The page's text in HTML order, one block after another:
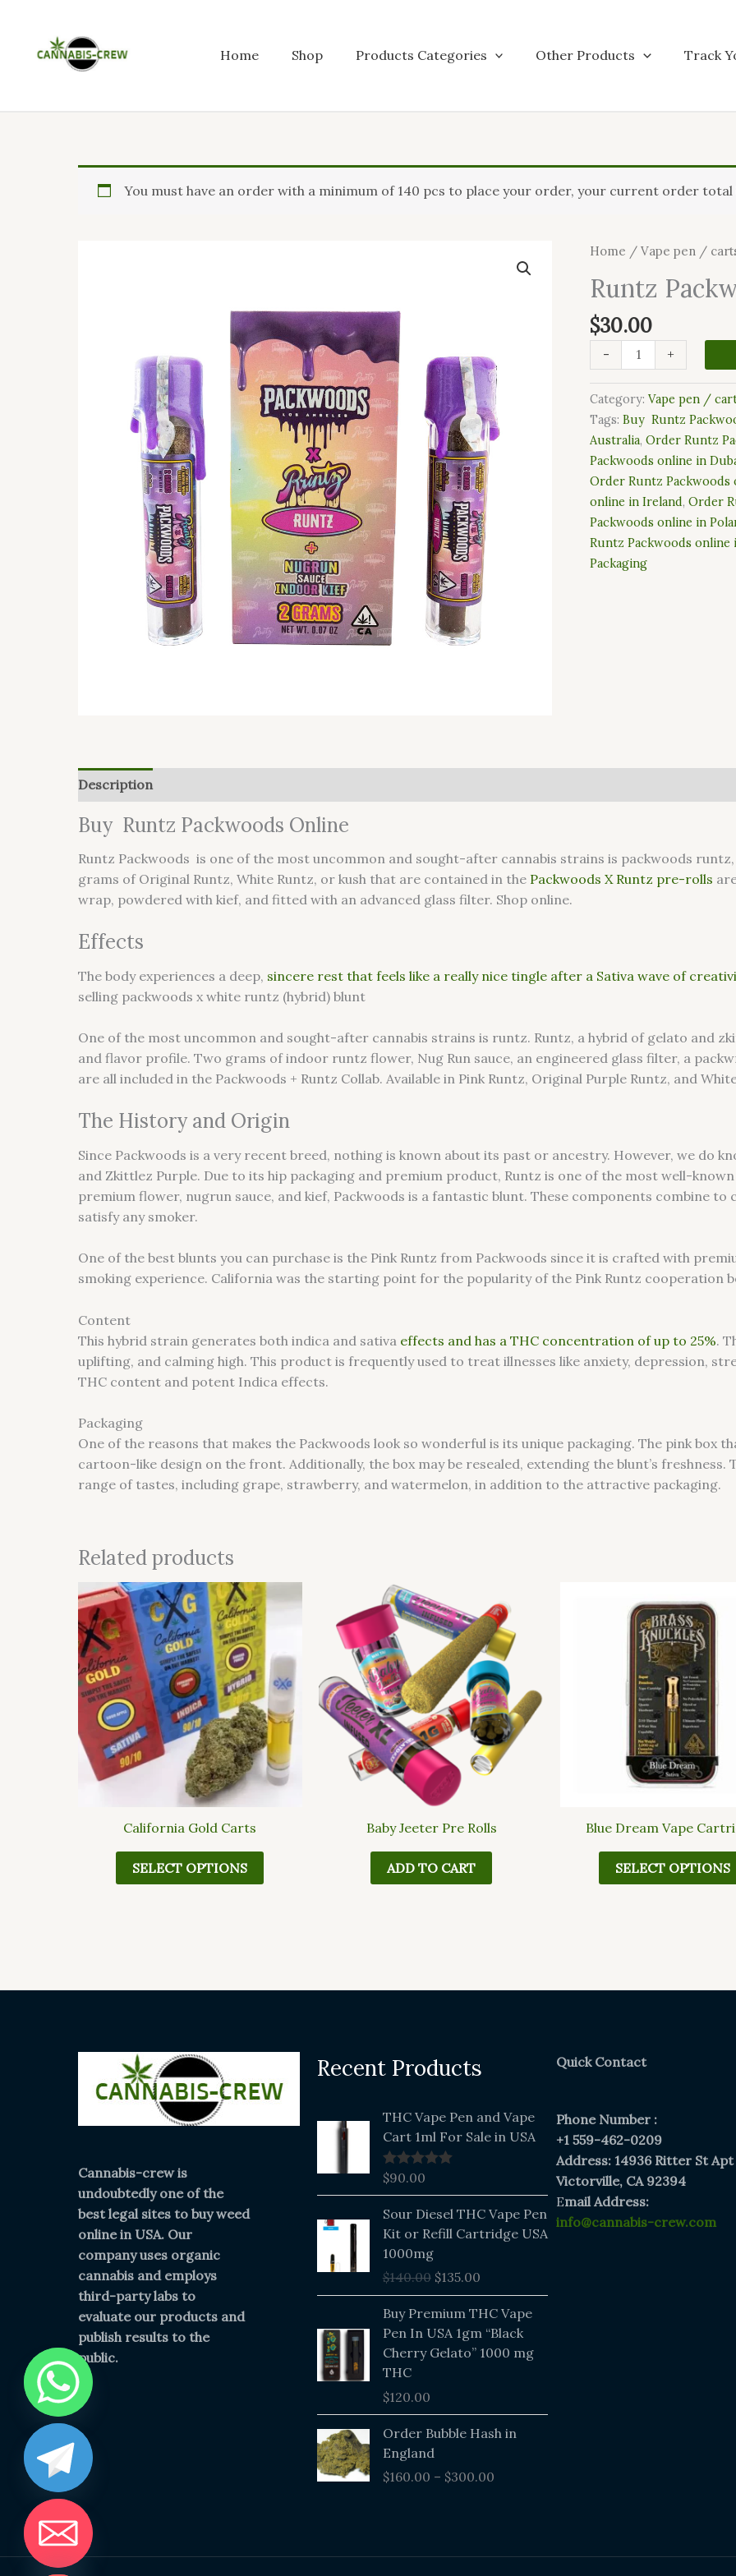
content
Home Shop Products Categories Other Products Track
You must have an order with a minimum of 140 pcs to place your order, your current order total
Home /Vape pen /
Runtz
$30.00
-
Packwoods
+
Category:Vape pen /
Tags:Buy Runtz
Australia,Order Runtz
Packwoods online in
Order Runtz Packwoods
online in Ireland,Order
Packwoods online in
Runtz Packwoods online
Packaging
Description
Buy Runtz Packwoods Online
Runtz Packwoods is one of the most uncommon and sought-after cannabis strains is packwoods
grams of Original Runtz, White Runtz, or kush that are contained in the Packwoods X Runtz pre-rolls
wrap, powdered with kief, and fitted with an advanced glass filter. Shop online.
Effects
The body experiences a deep, sincere rest that feels like a really nice tingle after a Sativa wave of
selling packwoods x white runtz (hybrid) blunt
One of the most uncommon and sought-after cannabis strains is runtz. Runtz, a hybrid of gelato and
and flavor profile. Two grams of indoor runtz flower, Nug Run sauce, an engineered glass filter, a
are all included in the Packwoods + Runtz Collab. Available in Pink Runtz, Original Purple Runtz, and
The History and Origin
Since Packwoods is a very recent breed, nothing is known about its past or ancestry. However, we do
and Zkittlez Purple. Due to its hip packaging and premium product, Runtz is one of the most well-
premium flower, nugrun sauce, and kief, Packwoods is a fantastic blunt. These components combine
satisfy any smoker.
One of the best blunts you can purchase is the Pink Runtz from Packwoods since it is crafted with
smoking experience. California was the starting point for the popularity of the Pink Runtz cooperation
Content
This hybrid strain generates both indica and sativa effects and has a THC concentration of up to 25%.
uplifting, and calming high. This product is frequently used to treat illnesses like anxiety, depression,
THC content and potent Indica effects.
Packaging
One of the reasons that makes the Packwoods look so wonderful is its unique packaging. The pink box
cartoon-like design on the front. Additionally, the box may be resealed, extending the blunt’s freshness.
range of tastes, including grape, strawberry, and watermelon, in addition to the attractive packaging.
Related products
California Gold Carts
SELECT OPTIONS
product
multiple
variants.
The
options
may
be
chosen
page
Baby Jeeter Pre Rolls
ADD TO CART
Blue Dream Vape
SELECT OPTIONS
Cannabis-crew is
undoubtedly one of the
best legal sites to buy weed
online in USA. Our
company uses organic
cannabis and employs
third-party labs to
evaluate our products and
publish results to the
public.
Recent Products
THC Vape Pen and Vape
Cart 1ml For Sale in USA
Rated5.00
$90.00
Sour Diesel THC Vape Pen
Kit or Refill Cartridge USA
1000mg
$140.00
Original
price
$135.00
price
Buy Premium THC Vape
Pen In USA 1gm “Black
Cherry Gelato” 1000 mg
THC
$120.00
Order Bubble Hash in
England
$160.00 – $300.00
Price
through
Quick Contact
Phone Number :
+1 559-462-0209
Address: 14936 Ritter St Apt
Victorville, CA 92394
Email Address:
info@cannabis-crew.com
CHATY